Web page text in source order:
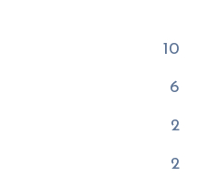
10
6
2
2